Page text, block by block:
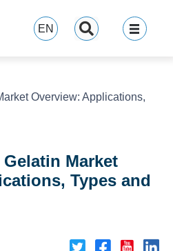
EN
Overview: Applications,
Market
Types and